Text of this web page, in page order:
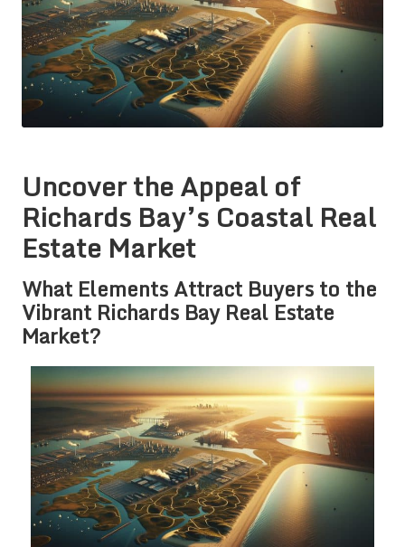
Uncover the Appeal of
Richards Bay’s Coastal Real
Estate Market
What Elements Attract Buyers to the
Vibrant Richards Bay Real Estate
Market?